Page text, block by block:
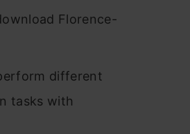
Florence-
different
tasks with